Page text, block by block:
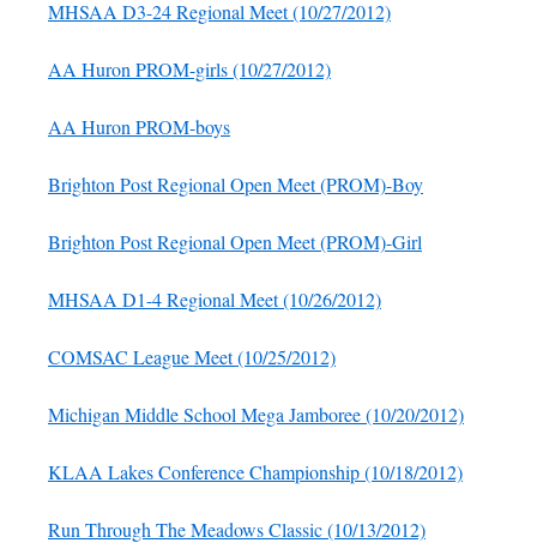
MHSAA D3-24 Regional Meet (10/27/2012)
AA Huron PROM-girls (10/27/2012)
AA Huron PROM-boys
Brighton Post Regional Open Meet (PROM)-Boy
Brighton Post Regional Open Meet (PROM)-Girl
MHSAA D1-4 Regional Meet (10/26/2012)
COMSAC League Meet (10/25/2012)
Michigan Middle School Mega Jamboree (10/20/2012)
KLAA Lakes Conference Championship (10/18/2012)
Run Through The Meadows Classic (10/13/2012)